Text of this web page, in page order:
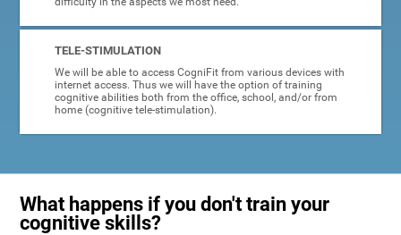
TELE-STIMULATION
We will be able to access CogniFit from various devices with
internet access. Thus we will have the option of training
cognitive abilities both from the office, school, and/or from
home (cognitive tele-stimulation).
What happens if you don't train your
cognitive skills?